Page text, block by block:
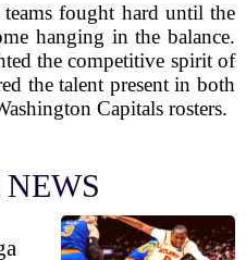
fought hard until the
hanging in the balance.
the competitive spirit of
the talent present in both
Capitals rosters.